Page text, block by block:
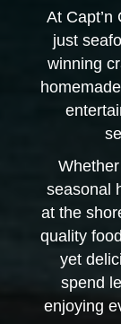
At Capt’n
just
winning
seasonal
at the
quality
yet
spend
enjoying